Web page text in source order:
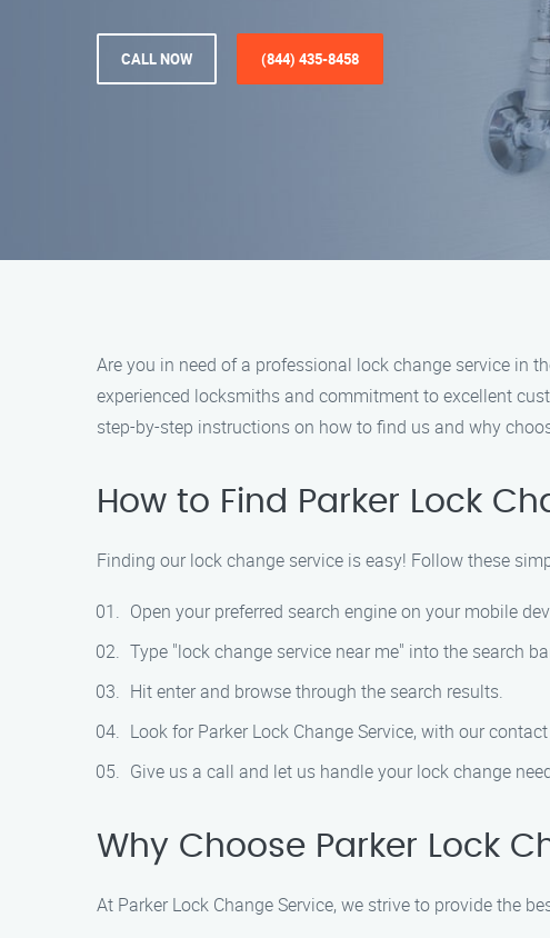
CALL NOW (844) 435-8458
Are you in need of a professional lock change service in
experienced locksmiths and commitment to excellent
step-by-step instructions on how to find us and why
How to Find Parker Lock
Finding our lock change service is easy! Follow these
Open your preferred search engine on your mobile
Type "lock change service near me" into the search
Hit enter and browse through the search results.
Look for Parker Lock Change Service, with our
Give us a call and let us handle your lock change
Why Choose Parker Lock
At Parker Lock Change Service, we strive to provide the